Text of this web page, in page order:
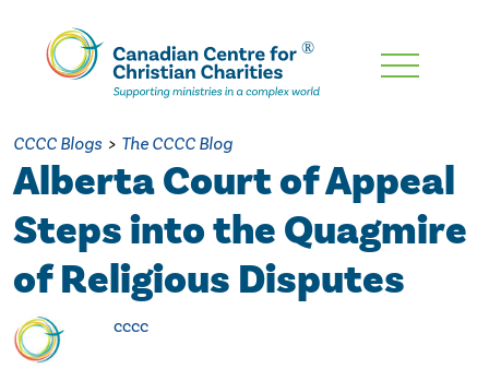
Skip
Content
CCCC Blogs > The CCCC Blog
Alberta Court of Appeal
Steps into the Quagmire
of Religious Disputes
cccc